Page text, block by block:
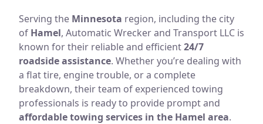
Serving the Minnesota region, including the city
of Hamel, Automatic Wrecker and Transport LLC is
known for their reliable and efficient24/7
roadside assistance. Whether you’re dealing with
a flat tire, engine trouble, or a complete
breakdown, their team of experienced towing
professionals is ready to provide prompt and
affordable towing services in the Hamel area.